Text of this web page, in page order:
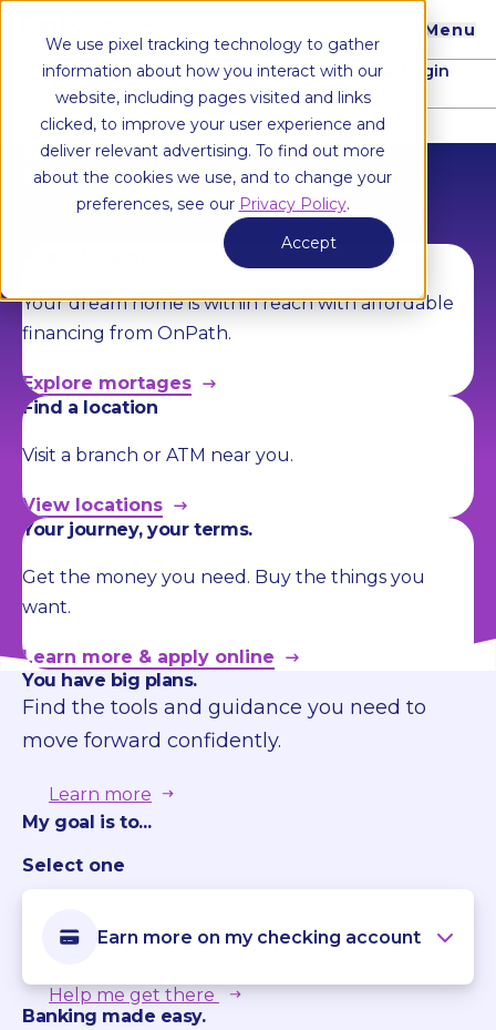
We use pixel tracking technology to gather
information about how you interact with our
website, including pages visited and links
clicked, to improve your user experience and
deliver relevant advertising. To find out more
about the cookies we use, and to change your
preferences, see our Privacy Policy.
Accept
Locations
Login
Menu
Banking with
direction.
Open an account
Your dream home is within reach with affordable
financing from OnPath.
Explore mortages
Find a location
Visit a branch or ATM near you.
View locations
Your journey, your terms.
Get the money you need. Buy the things you
want.
Learn more & apply online
You have big plans.
Find the tools and guidance you need to
move forward confidently.
Learn more
My goal is to...
Select one
Earn more on my checking account
Help me get there
Banking made easy.